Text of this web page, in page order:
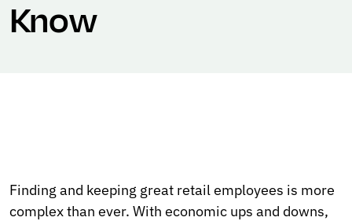
Know
Finding and keeping great retail employees is more
complex than ever. With economic ups and downs,